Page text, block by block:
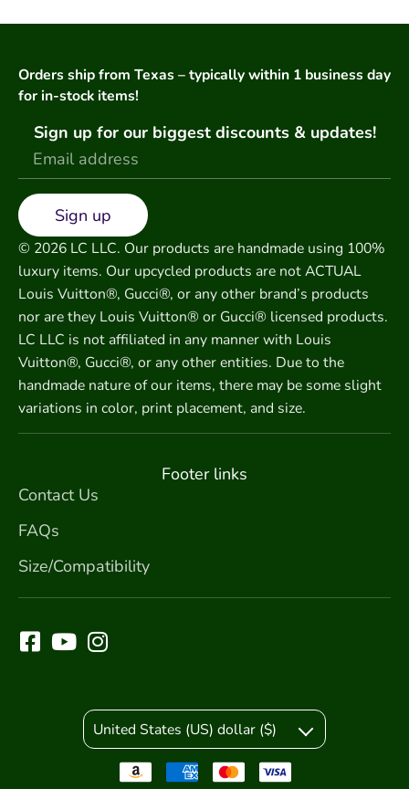
Orders ship from Texas – typically within 1 business day
for in-stock items!
Sign up for our biggest discounts & updates!
Sign up
© 2026 LC LLC. Our products are handmade using 100%
luxury items. Our upcycled products are not ACTUAL
Louis Vuitton®, Gucci®, or any other brand’s products
nor are they Louis Vuitton® or Gucci® licensed products.
LC LLC is not affiliated in any manner with Louis
Vuitton®, Gucci®, or any other entities. Due to the
handmade nature of our items, there may be some slight
variations in color, print placement, and size.
Footer links
Contact Us
FAQs
Size/Compatibility
United States (US) dollar ($)